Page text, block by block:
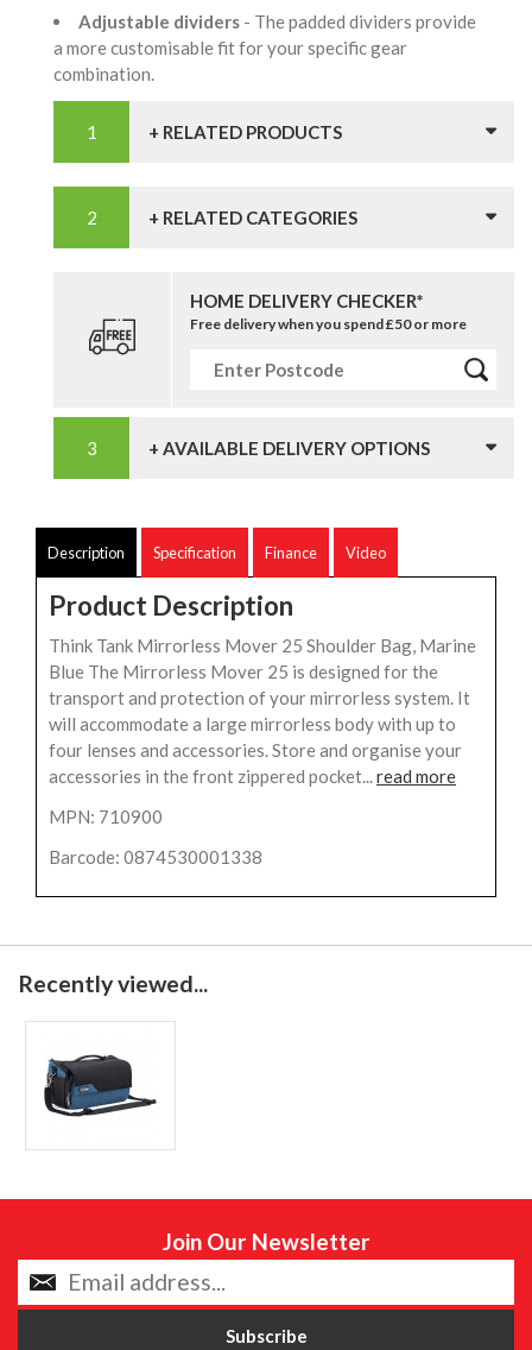
Adjustable dividers - The padded dividers provide
a more customisable fit for your specific gear
combination.
+ RELATED PRODUCTS
+ RELATED CATEGORIES
HOME DELIVERY CHECKER*
Free delivery when you spend £50 or more
+ AVAILABLE DELIVERY OPTIONS
Description Specification Finance Video
Product Description
Think Tank Mirrorless Mover 25 Shoulder Bag, Marine
Blue The Mirrorless Mover 25 is designed for the
transport and protection of your mirrorless system. It
will accommodate a large mirrorless body with up to
four lenses and accessories. Store and organise your
accessories in the front zippered pocket...read more
MPN: 710900
Barcode: 0874530001338
Recently viewed...
Join Our Newsletter